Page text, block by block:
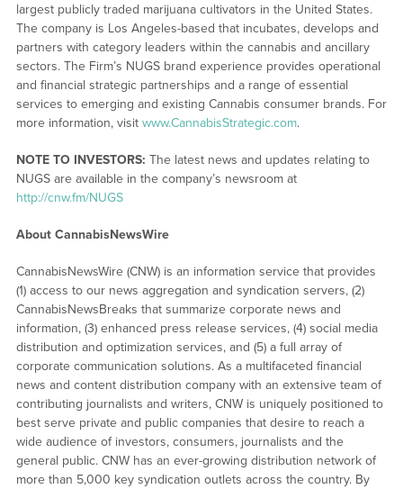
largest publicly traded marijuana cultivators in the United States.
The company is Los Angeles-based that incubates, develops and
partners with category leaders within the cannabis and ancillary
sectors. The Firm’s NUGS brand experience provides operational
and financial strategic partnerships and a range of essential
services to emerging and existing Cannabis consumer brands. For
more information, visit www.CannabisStrategic.com.
NOTE TO INVESTORS: The latest news and updates relating to
NUGS are available in the company’s newsroom at
http://cnw.fm/NUGS
About CannabisNewsWire
CannabisNewsWire (CNW) is an information service that provides
(1) access to our news aggregation and syndication servers, (2)
CannabisNewsBreaks that summarize corporate news and
information, (3) enhanced press release services, (4) social media
distribution and optimization services, and (5) a full array of
corporate communication solutions. As a multifaceted financial
news and content distribution company with an extensive team of
contributing journalists and writers, CNW is uniquely positioned to
best serve private and public companies that desire to reach a
wide audience of investors, consumers, journalists and the
general public. CNW has an ever-growing distribution network of
more than 5,000 key syndication outlets across the country. By